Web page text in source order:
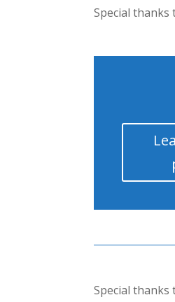
Special
Special